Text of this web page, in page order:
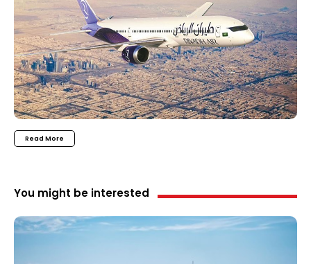
Read More
You might be interested